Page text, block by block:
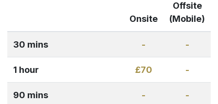
Onsite
Offsite
(Mobile)
30 mins - -
1 hour £70 -
90 mins - -